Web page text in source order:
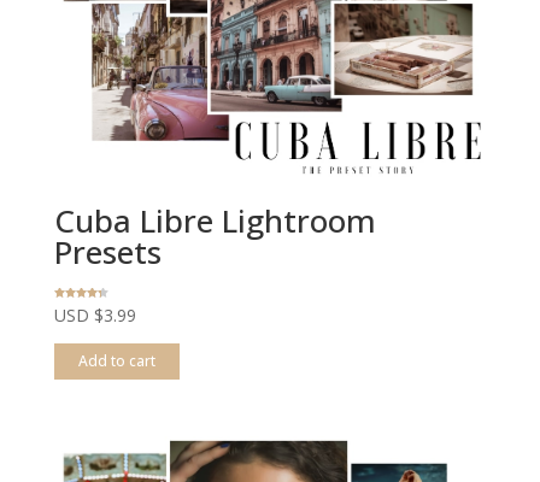
Cuba Libre Lightroom
Presets
4.20
USD $3.99
Add to cart